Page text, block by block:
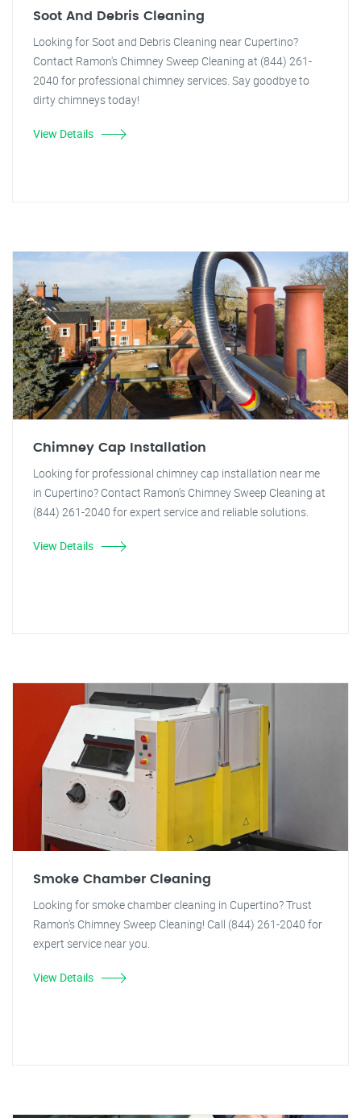
Soot And Debris Cleaning
Looking for Soot and Debris Cleaning near Cupertino?
Contact Ramon's Chimney Sweep Cleaning at (844) 261-
2040 for professional chimney services. Say goodbye to
dirty chimneys today!
View Details
Chimney Cap Installation
Looking for professional chimney cap installation near me
in Cupertino? Contact Ramon's Chimney Sweep Cleaning at
(844) 261-2040 for expert service and reliable solutions.
View Details
Smoke Chamber Cleaning
Looking for smoke chamber cleaning in Cupertino? Trust
Ramon's Chimney Sweep Cleaning! Call (844) 261-2040 for
expert service near you.
View Details